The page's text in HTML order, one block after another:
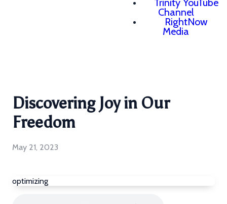
Trinity YouTube
Channel
RightNow
Media
Discovering Joy in Our
Freedom
May 21, 2023
optimizing